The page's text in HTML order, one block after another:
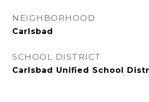
NEIGHBORHOOD
Carlsbad
SCHOOL DISTRICT
Carlsbad Unified School